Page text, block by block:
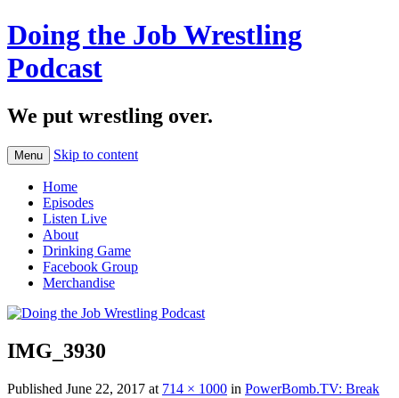
Doing the Job Wrestling
Podcast
We put wrestling over.
Menu Skip to content
Home
Episodes
Listen Live
About
Drinking Game
Facebook Group
Merchandise
IMG_3930
Published June 22, 2017 at 714 × 1000 in PowerBomb.TV: Break